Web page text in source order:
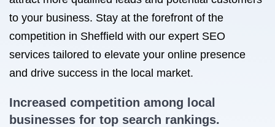
to your business. Stay at the forefront of the
competition in Sheffield with our expert SEO
services tailored to elevate your online presence
and drive success in the local market.
Increased competition among local
businesses for top search rankings.